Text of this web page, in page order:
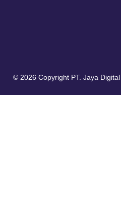
© 2026 Copyright PT. Jaya